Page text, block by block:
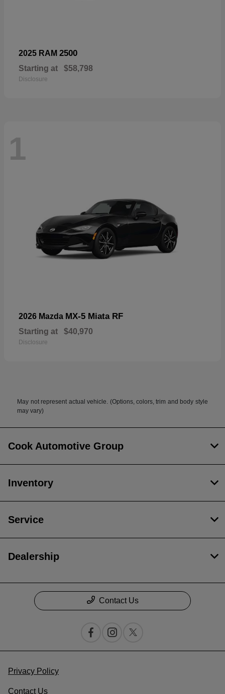
2025 RAM 2500
Starting at $58,798
Disclosure
1
2026 Mazda MX-5 Miata RF
Starting at $40,970
Disclosure
May not represent actual vehicle. (Options, colors, trim and body style
may vary)
Cook Automotive Group
Inventory
Service
Dealership
Contact Us
Privacy Policy
Contact Us